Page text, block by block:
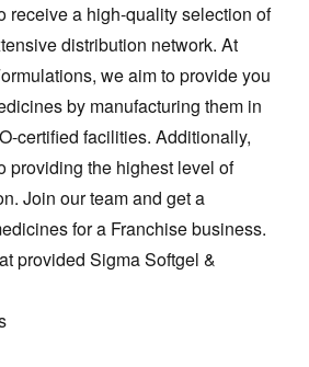
receive a high-quality selection of
distribution network. At
we aim to provide you
by manufacturing them in
certified facilities. Additionally,
providing the highest level of
Join our team and get a
for a Franchise business.
provided Sigma Softgel &